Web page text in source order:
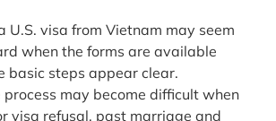
U.S. visa from Vietnam may seem
when the forms are available
basic steps appear clear.
process may become difficult when
visa refusal, past marriage and